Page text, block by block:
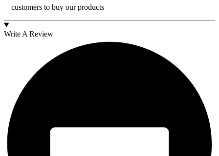
customers to buy our products
Write A Review